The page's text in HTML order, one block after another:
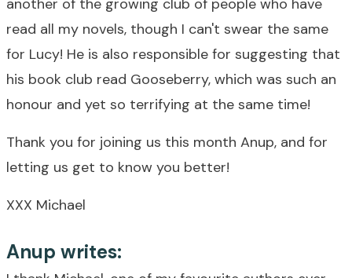
another of the growing club of people who have
read all my novels, though I can't swear the same
for Lucy! He is also responsible for suggesting that
his book club read Gooseberry, which was such an
honour and yet so terrifying at the same time!
Thank you for joining us this month Anup, and for
letting us get to know you better!
XXX Michael
Anup writes: